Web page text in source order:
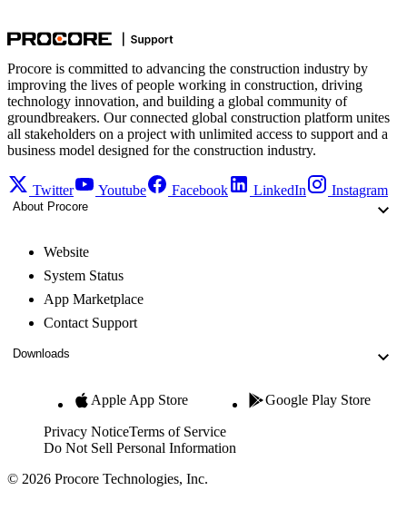
Procore is committed to advancing the construction industry by
improving the lives of people working in construction, driving
technology innovation, and building a global community of
groundbreakers. Our connected global construction platform unites
all stakeholders on a project with unlimited access to support and a
business model designed for the construction industry.
Twitter Youtube Facebook LinkedIn Instagram
About Procore
Website
System Status
App Marketplace
Contact Support
Downloads
Apple App Store Google Play Store
Privacy NoticeTerms of Service
Do Not Sell Personal Information
© 2026 Procore Technologies, Inc.